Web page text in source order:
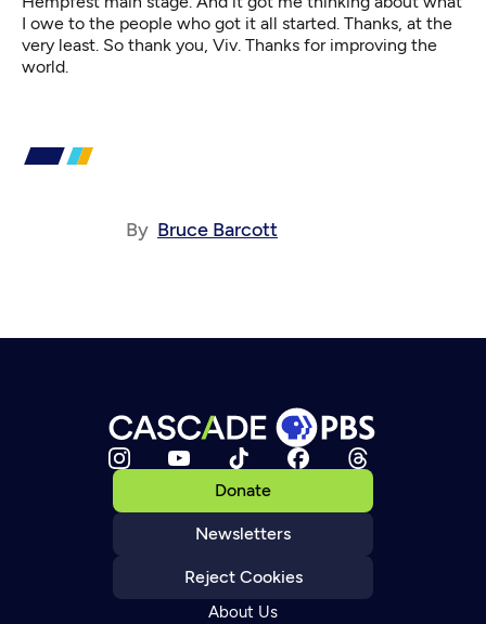
I owe to the people who got it all started. Thanks, at the
very least. So thank you, Viv. Thanks for improving the
world.
By Bruce Barcott
Donate
Newsletters
Reject Cookies
About Us